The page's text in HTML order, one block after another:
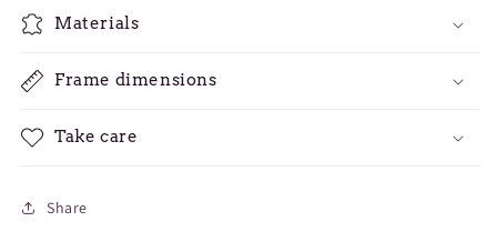
Materials
Frame dimensions
Take care
Share